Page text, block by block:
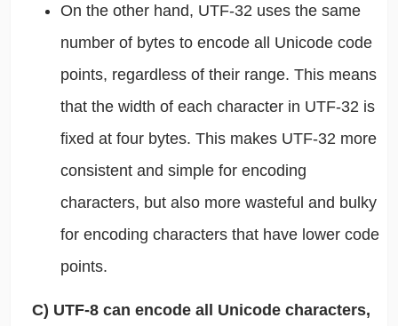
On the other hand, UTF-32 uses the same
number of bytes to encode all Unicode code
points, regardless of their range. This means
that the width of each character in UTF-32 is
fixed at four bytes. This makes UTF-32 more
consistent and simple for encoding
characters, but also more wasteful and bulky
for encoding characters that have lower code
points.
C) UTF-8 can encode all Unicode characters,